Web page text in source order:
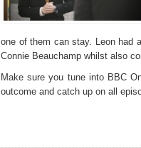
one of them can stay. Leon had
Connie Beauchamp whilst also
Make sure you tune into BBC
outcome and catch up on all